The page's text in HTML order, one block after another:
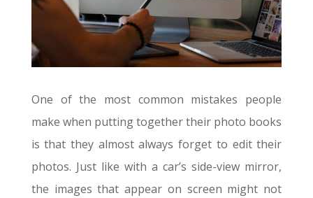
One of the most common mistakes people
make when putting together their photo books
is that they almost always forget to edit their
photos. Just like with a car’s side-view mirror,
the images that appear on screen might not